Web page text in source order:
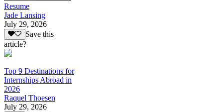
Resume
Jade Lansing
July 29, 2026
Save this
article?
Top 9 Destinations for
Internships Abroad in
2026
Raquel Thoesen
July 29, 2026